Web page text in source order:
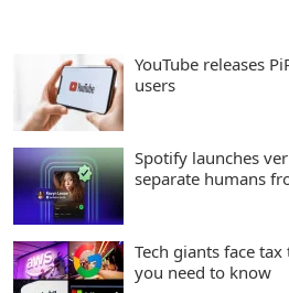
YouTube releases
users
Spotify launches
separate humans
Tech giants face
you need to know